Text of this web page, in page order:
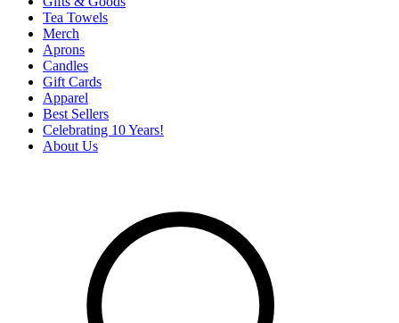
Tea Towels
Merch
Aprons
Candles
Gift Cards
Apparel
Best Sellers
Celebrating 10 Years!
About Us